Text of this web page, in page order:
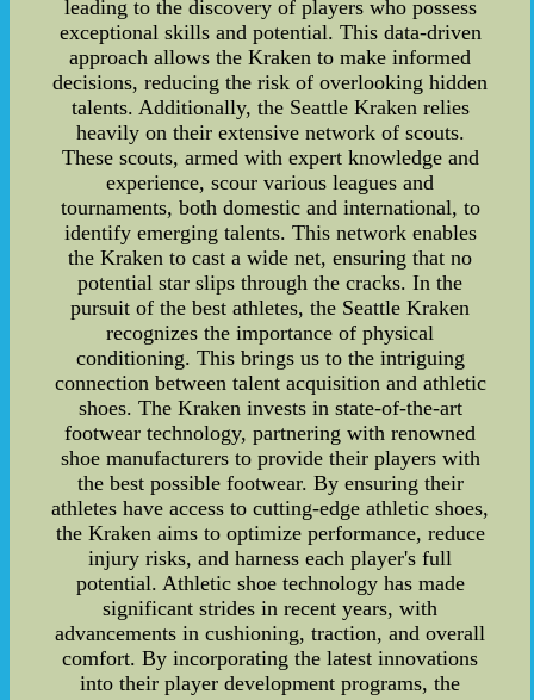
leading to the discovery of players who possess
exceptional skills and potential. This data-driven
approach allows the Kraken to make informed
decisions, reducing the risk of overlooking hidden
talents. Additionally, the Seattle Kraken relies
heavily on their extensive network of scouts.
These scouts, armed with expert knowledge and
experience, scour various leagues and
tournaments, both domestic and international, to
identify emerging talents. This network enables
the Kraken to cast a wide net, ensuring that no
potential star slips through the cracks. In the
pursuit of the best athletes, the Seattle Kraken
recognizes the importance of physical
conditioning. This brings us to the intriguing
connection between talent acquisition and athletic
shoes. The Kraken invests in state-of-the-art
footwear technology, partnering with renowned
shoe manufacturers to provide their players with
the best possible footwear. By ensuring their
athletes have access to cutting-edge athletic shoes,
the Kraken aims to optimize performance, reduce
injury risks, and harness each player's full
potential. Athletic shoe technology has made
significant strides in recent years, with
advancements in cushioning, traction, and overall
comfort. By incorporating the latest innovations
into their player development programs, the